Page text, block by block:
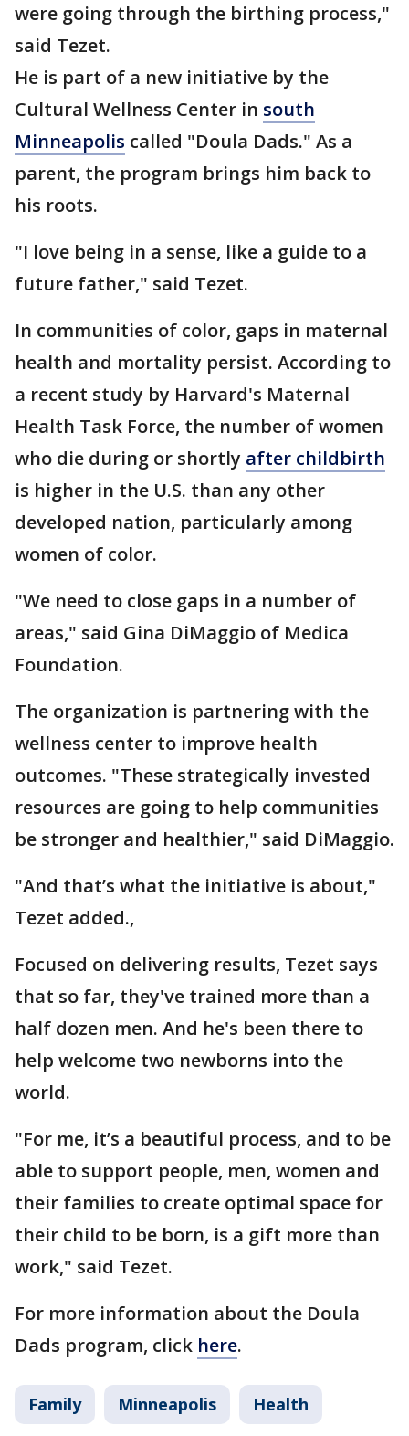
were going through the birthing process,"
said Tezet.
He is part of a new initiative by the
Cultural Wellness Center in south
Minneapolis called "Doula Dads." As a
parent, the program brings him back to
his roots.
"I love being in a sense, like a guide to a
future father," said Tezet.
In communities of color, gaps in maternal
health and mortality persist. According to
a recent study by Harvard's Maternal
Health Task Force, the number of women
who die during or shortly after childbirth
is higher in the U.S. than any other
developed nation, particularly among
women of color.
"We need to close gaps in a number of
areas," said Gina DiMaggio of Medica
Foundation.
The organization is partnering with the
wellness center to improve health
outcomes. "These strategically invested
resources are going to help communities
be stronger and healthier," said DiMaggio.
"And that’s what the initiative is about,"
Tezet added.,
Focused on delivering results, Tezet says
that so far, they've trained more than a
half dozen men. And he's been there to
help welcome two newborns into the
world.
"For me, it’s a beautiful process, and to be
able to support people, men, women and
their families to create optimal space for
their child to be born, is a gift more than
work," said Tezet.
For more information about the Doula
Dads program, click here.
Family Minneapolis Health